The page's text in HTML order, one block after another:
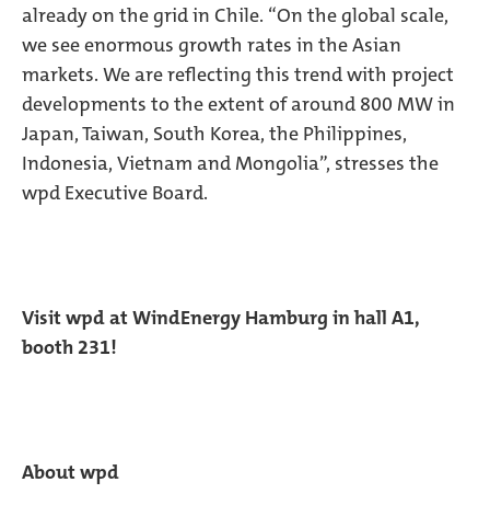
already on the grid in Chile. “On the global scale,
we see enormous growth rates in the Asian
markets. We are reflecting this trend with project
developments to the extent of around 800 MW in
Japan, Taiwan, South Korea, the Philippines,
Indonesia, Vietnam and Mongolia”, stresses the
wpd Executive Board.
Visit wpd at WindEnergy Hamburg in hall A1,
booth 231!
About wpd